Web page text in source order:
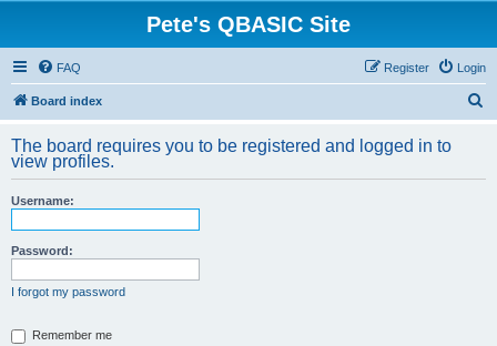
Pete's QBASIC Site
FAQ Login
Register
Board index
r
The board requires you to be registered and logged in to
view profiles.
Username:
Password:
I forgot my password
Remember me